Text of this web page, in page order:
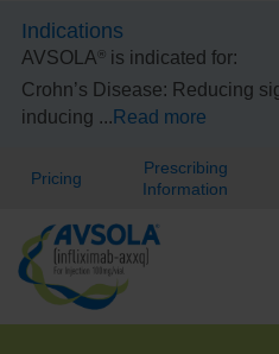
Indications
AVSOLA ®
is indicated for:
Crohn’s Disease: Reducing
inducing ...Read more
Pricing
Prescribing
Information